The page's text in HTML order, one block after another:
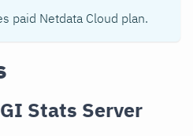
paid Netdata Cloud plan.
Stats Server